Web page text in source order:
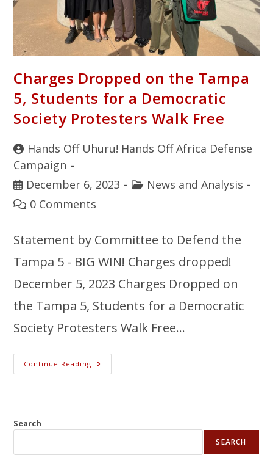
Charges Dropped on the Tampa
5, Students for a Democratic
Society Protesters Walk Free
Hands Off Uhuru! Hands Off Africa Defense
Campaign
December 6, 2023
News and Analysis
0 Comments
Statement by Committee to Defend the
Tampa 5 - BIG WIN! Charges dropped!
December 5, 2023 Charges Dropped on
the Tampa 5, Students for a Democratic
Society Protesters Walk Free…
Continue Reading
Search
SEARCH